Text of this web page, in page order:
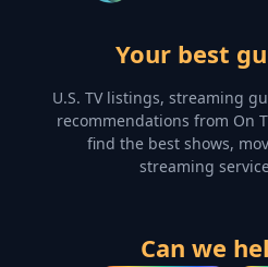
Your best
U.S. TV listings, streaming
recommendations from On
find the best shows,
streaming
Can we